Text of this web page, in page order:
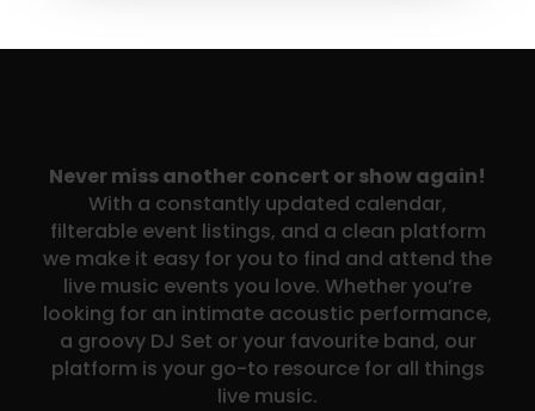
Never miss another concert or show again!
With a constantly updated calendar,
filterable event listings, and a clean platform
we make it easy for you to find and attend the
live music events you love. Whether you’re
looking for an intimate acoustic performance,
a groovy DJ Set or your favourite band, our
platform is your go-to resource for all things
live music.